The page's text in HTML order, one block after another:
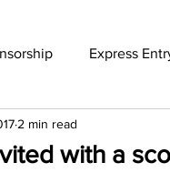
Express
with a
2 min read